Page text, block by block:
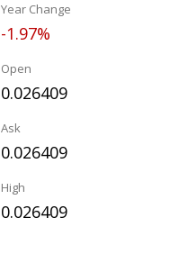
Year Change
-1.97%
Open
0.026409
Ask
0.026409
High
0.026409